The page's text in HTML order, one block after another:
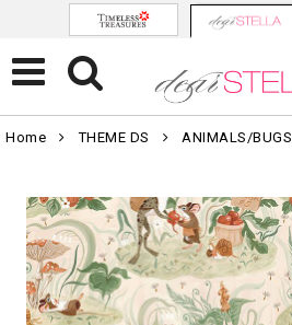
Home THEME DS ANIMALS/BUGS